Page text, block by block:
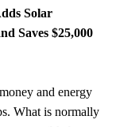
Solar
Saves $25,000
and energy
What is normally